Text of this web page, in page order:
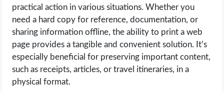
HARDWARE
SCIENCE
SOCIAL MEDIA
practical action in various situations. Whether you
need a hard copy for reference, documentation, or
sharing information offline, the ability to print a web
page provides a tangible and convenient solution. It’s
especially beneficial for preserving important content,
such as receipts, articles, or travel itineraries, in a
physical format.